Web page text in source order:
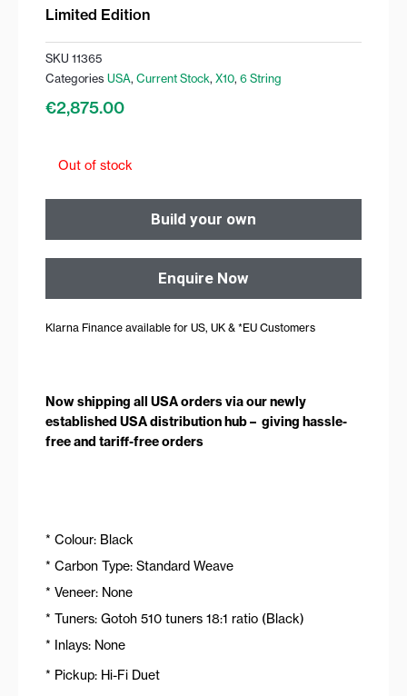
Limited Edition
SKU 11365
Categories USA, Current Stock, X10, 6 String
€2,875.00
Out of stock
Build your own
Enquire Now
Klarna Finance available for US, UK & *EU Customers
Now shipping all USA orders via our newly
established USA distribution hub – giving hassle-
free and tariff-free orders
* Colour: Black
* Carbon Type: Standard Weave
* Veneer: None
* Tuners: Gotoh 510 tuners 18:1 ratio (Black)
* Inlays: None
* Pickup: Hi-Fi Duet